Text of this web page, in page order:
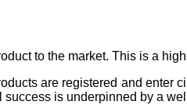
to the market. This is a
are registered and
is underpinned by a